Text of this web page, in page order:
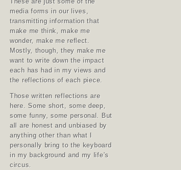
media forms in our lives,
transmitting information that
make me think, make me
wonder, make me reflect.
Mostly, though, they make me
want to write down the impact
each has had in my views and
the reflections of each piece.
Those written reflections are
here. Some short, some deep,
some funny, some personal. But
all are honest and unbiased by
anything other than what I
personally bring to the keyboard
in my background and my life’s
circus.